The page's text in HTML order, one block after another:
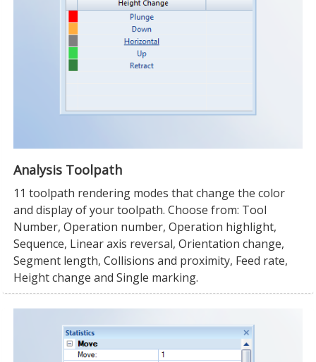
Analysis Toolpath
11 toolpath rendering modes that change the color
and display of your toolpath. Choose from: Tool
Number, Operation number, Operation highlight,
Sequence, Linear axis reversal, Orientation change,
Segment length, Collisions and proximity, Feed rate,
Height change and Single marking.